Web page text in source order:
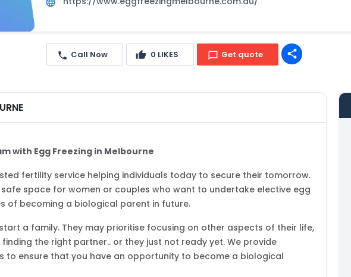
Call Now 0 LIKES Get quote share
with Egg Freezing in Melbourne
fertility service helping individuals today to secure their tomorrow.
space for women or couples who want to undertake elective egg
of becoming a biological parent in future.
a family. They may prioritise focusing on other aspects of their life,
the right partner.. or they just not ready yet. We provide
to ensure that you have an opportunity to become a biological